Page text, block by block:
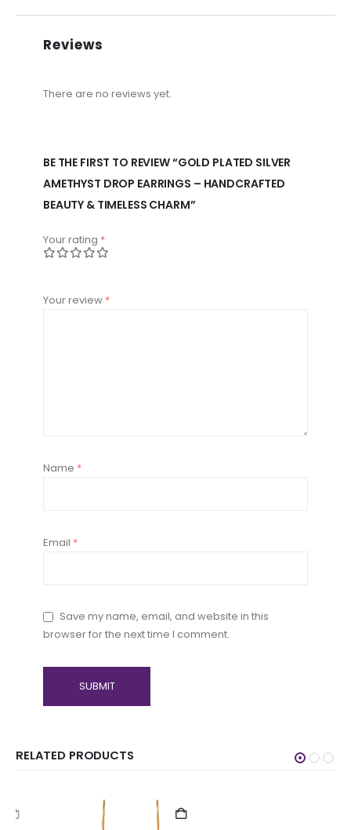
Reviews
There are no reviews yet.
BE THE FIRST TO REVIEW “GOLD PLATED SILVER
AMETHYST DROP EARRINGS – HANDCRAFTED
BEAUTY & TIMELESS CHARM”
Your rating *
Your review *
Name *
Email *
Save my name, email, and website in this
browser for the next time I comment.
RELATED PRODUCTS